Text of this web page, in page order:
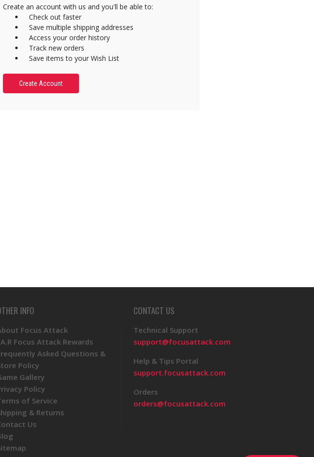
Create an account with us and you'll be able to:
Check out faster
Save multiple shipping addresses
Access your order history
Track new orders
Save items to your Wish List
Create Account
INFO
Focus Attack
Focus Attack Rewards
Asked Questions &
Policy
Gallery
Policy
of Service
& Returns
Us
CONTACT US
Technical Support
support@focusattack.com
Help & Tips Portal
support.focusattack.com
Orders
orders@focusattack.com